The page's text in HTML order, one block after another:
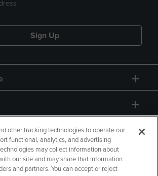
Sign Up
other tracking technologies to operate our
functional, analytics, and advertising
may collect information about
our site and may share that information
and partners. You can accept or reject